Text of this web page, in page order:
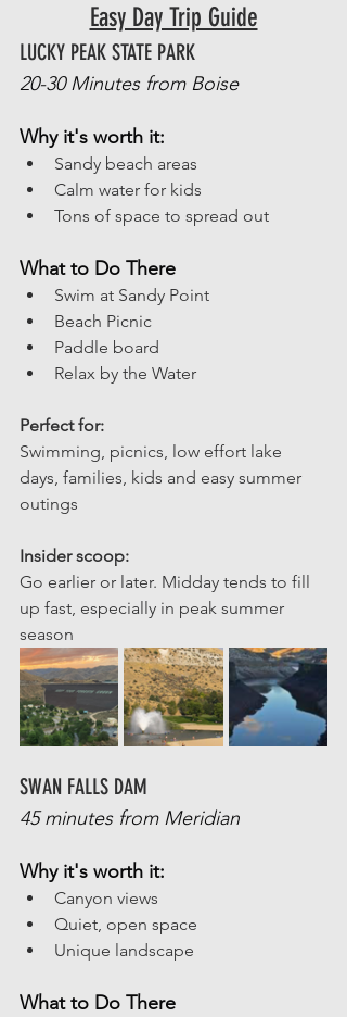
Easy Day Trip Guide
LUCKY PEAK STATE PARK
20-30 Minutes from Boise
Why it's worth it:
Sandy beach areas
Calm water for kids
Tons of space to spread out
What to Do There
Swim at Sandy Point
Beach Picnic
Paddle board
Relax by the Water
Perfect for:
Swimming, picnics, low effort lake
days, families, kids and easy summer
outings
Insider scoop:
Go earlier or later. Midday tends to fill
up fast, especially in peak summer
season
SWAN FALLS DAM
45 minutes from Meridian
Why it's worth it:
Canyon views
Quiet, open space
Unique landscape
What to Do There